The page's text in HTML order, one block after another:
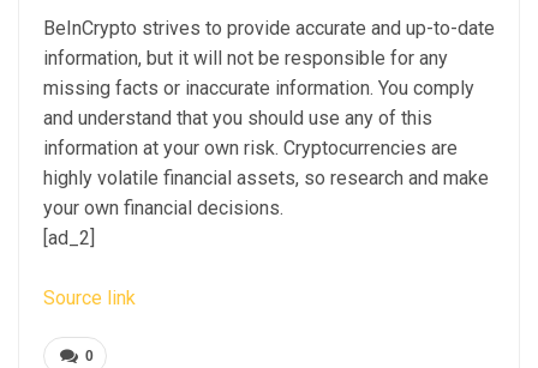
BeInCrypto strives to provide accurate and up-to-date
information, but it will not be responsible for any
missing facts or inaccurate information. You comply
and understand that you should use any of this
information at your own risk. Cryptocurrencies are
highly volatile financial assets, so research and make
your own financial decisions.
[ad_2]
Source link
0